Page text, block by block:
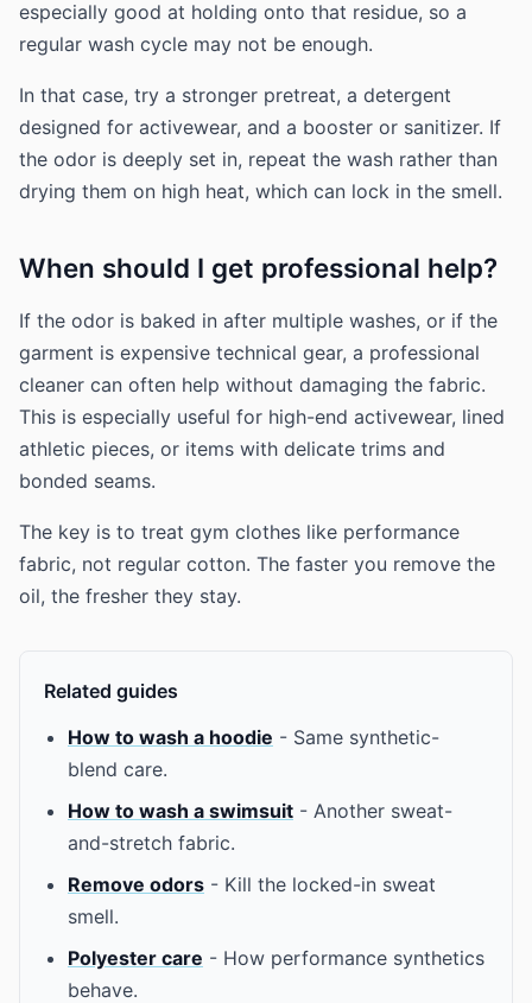
especially good at holding onto that residue, so a
regular wash cycle may not be enough.
In that case, try a stronger pretreat, a detergent
designed for activewear, and a booster or sanitizer. If
the odor is deeply set in, repeat the wash rather than
drying them on high heat, which can lock in the smell.
When should I get professional help?
If the odor is baked in after multiple washes, or if the
garment is expensive technical gear, a professional
cleaner can often help without damaging the fabric.
This is especially useful for high-end activewear, lined
athletic pieces, or items with delicate trims and
bonded seams.
The key is to treat gym clothes like performance
fabric, not regular cotton. The faster you remove the
oil, the fresher they stay.
Related guides
How to wash a hoodie - Same synthetic-
blend care.
How to wash a swimsuit - Another sweat-
and-stretch fabric.
Remove odors - Kill the locked-in sweat
smell.
Polyester care - How performance synthetics
behave.